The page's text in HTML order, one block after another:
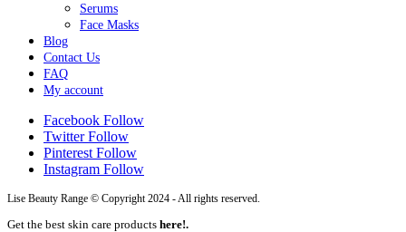
Serums
Face Masks
Blog
Contact Us
FAQ
My account
Facebook Follow
Twitter Follow
Pinterest Follow
Instagram Follow
Lise Beauty Range © Copyright 2024 - All rights reserved.
Get the best skin care products here!.